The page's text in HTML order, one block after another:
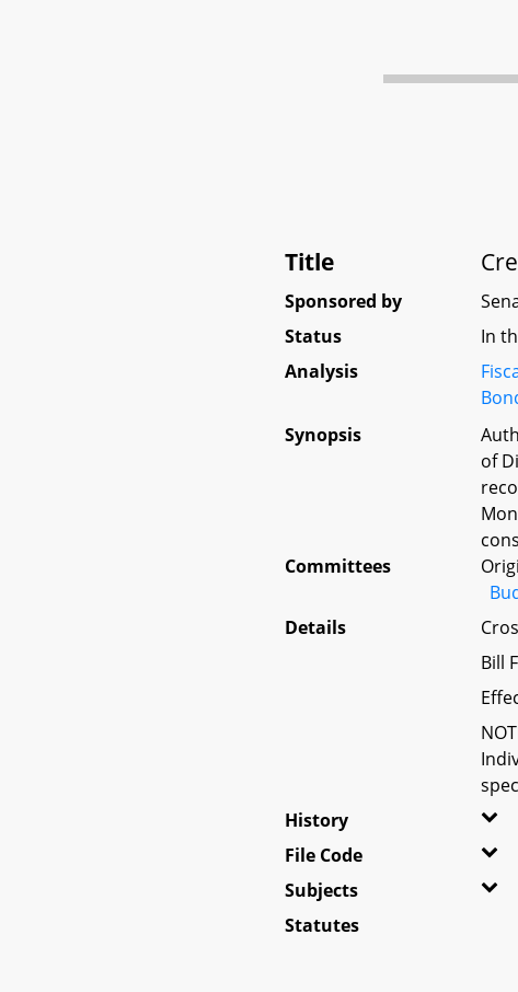
Title
Sponsored by
Status
In
Analysis
Synopsis
of
Committees
Details
Bill
History
File Code
Subjects
Statutes